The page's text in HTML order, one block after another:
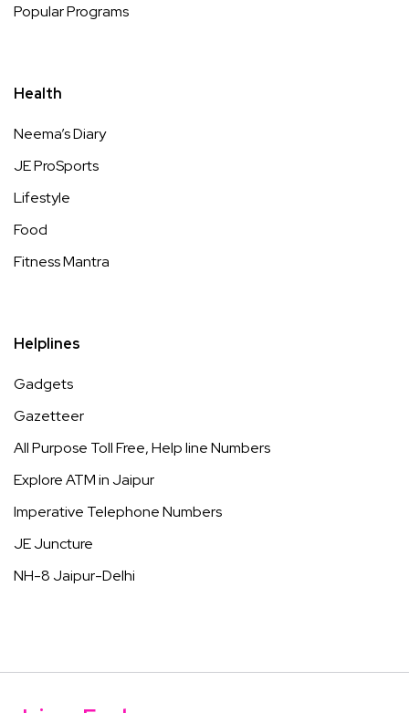
Popular Programs
Health
Neema’s Diary
JE ProSports
Lifestyle
Food
Fitness Mantra
Helplines
Gadgets
Gazetteer
All Purpose Toll Free, Help line Numbers
Explore ATM in Jaipur
Imperative Telephone Numbers
JE Juncture
NH-8 Jaipur-Delhi